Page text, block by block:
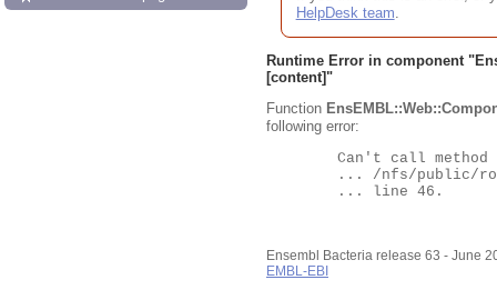
HelpDesk team.
Runtime Error in component "
[content]"
Function
following error:
Ensembl Bacteria release 63 - June
EMBL-EBI